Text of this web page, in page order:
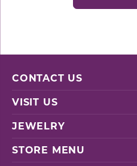
CONTACT US
VISIT US
JEWELRY
STORE MENU